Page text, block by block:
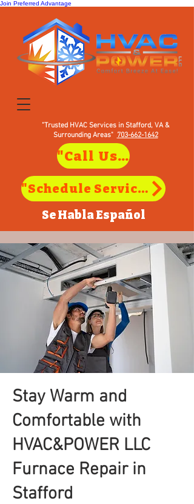
Join Preferred Advantage
"Trusted HVAC Services in Stafford, VA &
Surrounding Areas" 703-662-1642
"Schedule Service in Stafford, VA"
Se HablaEspañol
"Call Us to Schedule Service in Stafford, VA"
Stay Warm and
Comfortable with
HVAC&POWER LLC
Furnace Repair in
Stafford